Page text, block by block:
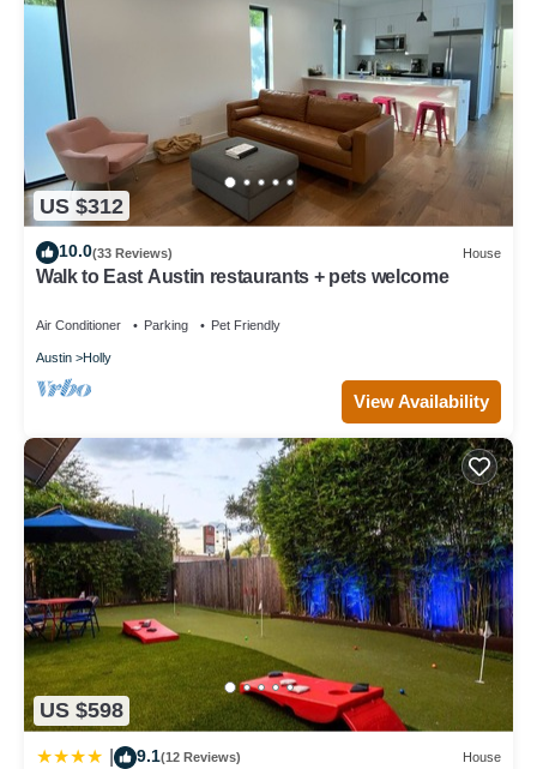
US $312
10.0(33 Reviews) House
Walk to East Austin restaurants + pets welcome
Air Conditioner Parking Pet Friendly
Austin Holly
View Availability
US $598
9.1(12 Reviews) House